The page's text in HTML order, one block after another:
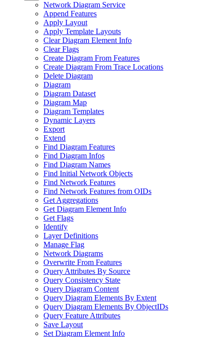
Network Diagram Service
Append Features
Apply Layout
Apply Template Layouts
Clear Diagram Element Info
Clear Flags
Create Diagram From Features
Create Diagram From Trace Locations
Delete Diagram
Diagram
Diagram Dataset
Diagram Map
Diagram Templates
Dynamic Layers
Export
Extend
Find Diagram Features
Find Diagram Infos
Find Diagram Names
Find Initial Network Objects
Find Network Features
Find Network Features from OIDs
Get Aggregations
Get Diagram Element Info
Get Flags
Identify
Layer Definitions
Manage Flag
Network Diagrams
Overwrite From Features
Query Attributes By Source
Query Consistency State
Query Diagram Content
Query Diagram Elements By Extent
Query Diagram Elements By ObjectIDs
Query Feature Attributes
Save Layout
Set Diagram Element Info